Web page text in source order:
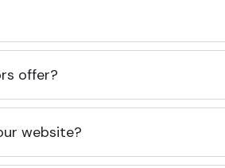
offer?
website?